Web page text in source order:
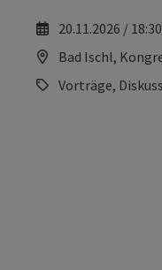
20.11.2026 /
Bad Ischl,
Vorträge,